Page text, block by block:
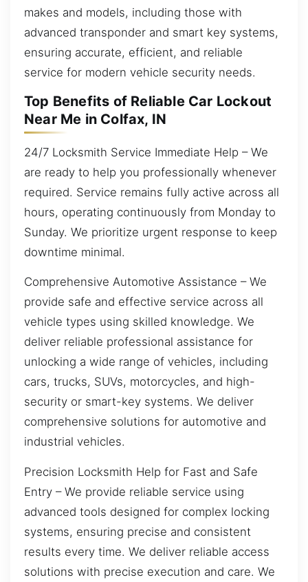
makes and models, including those with
advanced transponder and smart key systems,
ensuring accurate, efficient, and reliable
service for modern vehicle security needs.
Top Benefits of Reliable Car Lockout
Near Me in Colfax, IN
24/7 Locksmith Service Immediate Help – We
are ready to help you professionally whenever
required. Service remains fully active across all
hours, operating continuously from Monday to
Sunday. We prioritize urgent response to keep
downtime minimal.
Comprehensive Automotive Assistance – We
provide safe and effective service across all
vehicle types using skilled knowledge. We
deliver reliable professional assistance for
unlocking a wide range of vehicles, including
cars, trucks, SUVs, motorcycles, and high-
security or smart-key systems. We deliver
comprehensive solutions for automotive and
industrial vehicles.
Precision Locksmith Help for Fast and Safe
Entry – We provide reliable service using
advanced tools designed for complex locking
systems, ensuring precise and consistent
results every time. We deliver reliable access
solutions with precise execution and care. We